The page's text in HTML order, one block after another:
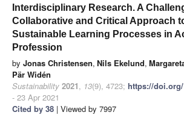
Interdisciplinary Research. A
Collaborative and Critical Approach
Sustainable Learning Processes in
Profession
by Jonas Christensen, Nils Ekelund,
Pär Widén
Sustainability 2021, 13(9), 4723; https://doi.org/
- 23 Apr 2021
Cited by 38 | Viewed by 7997